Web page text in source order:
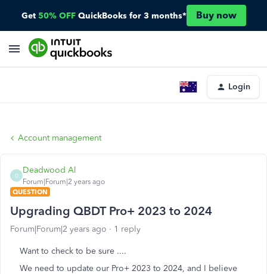
Get 50% OFF QuickBooks for 3 months* Buy now
Login
Account management
D
Deadwood Al
Forum|Forum|2 years ago
QUESTION
Upgrading QBDT Pro+ 2023 to 2024
Forum|Forum|2 years ago 1 reply
Want to check to be sure ....
We need to update our Pro+ 2023 to 2024, and I believe